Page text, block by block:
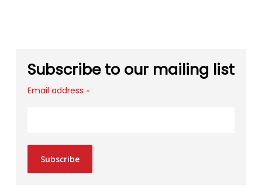
Subscribe to our mailing list
Email address *
Subscribe